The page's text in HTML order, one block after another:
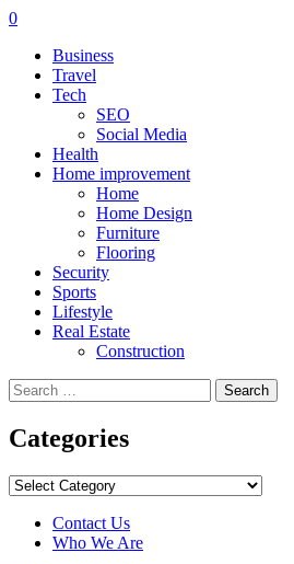
0
Business
Travel
Tech
SEO
Social Media
Health
Home improvement
Home
Home Design
Furniture
Flooring
Security
Sports
Lifestyle
Real Estate
Construction
Search
for:
Categories
Categories
Contact Us
Who We Are